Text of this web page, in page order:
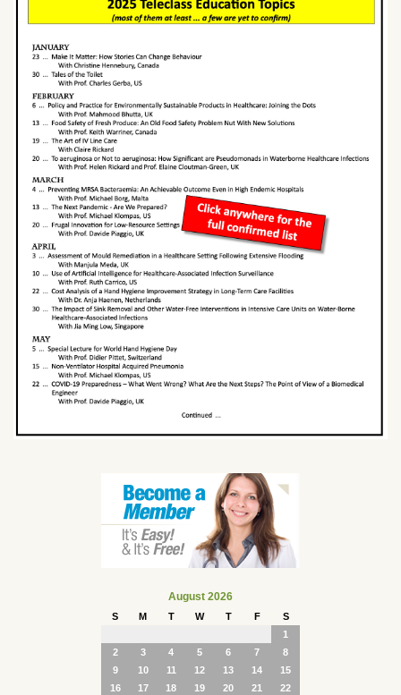
August 2026
S M T W T F
S
1
2
3 4 5 6 7
8
9
10 11 12 13 14
15
16
17 18 19 20 21
22